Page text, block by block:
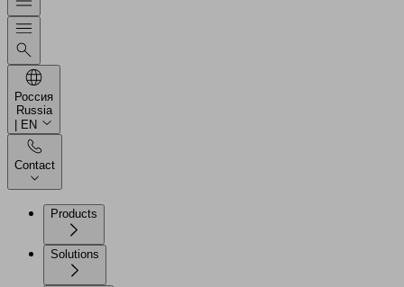
Россия
Russia
| EN
Contact
Products
Solutions